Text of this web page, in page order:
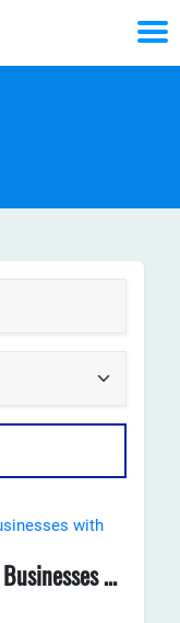
How JiWebHosting Empowers Businesses With Secure And Affordable Hosting